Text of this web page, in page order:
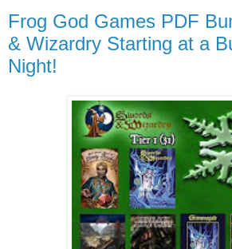
Frog God Games PDF
& Wizardry Starting at a
Night!